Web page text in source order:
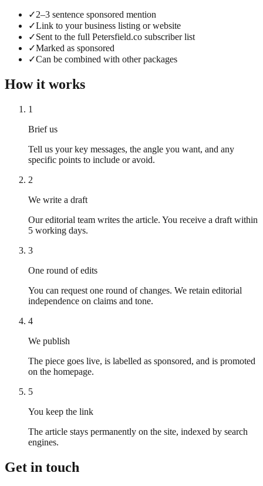
✓2–3 sentence sponsored mention
✓Link to your business listing or website
✓Sent to the full Petersfield.co subscriber list
✓Marked as sponsored
✓Can be combined with other packages
How it works
1
Brief us
Tell us your key messages, the angle you want, and any
specific points to include or avoid.
2
We write a draft
Our editorial team writes the article. You receive a draft within
5 working days.
3
One round of edits
You can request one round of changes. We retain editorial
independence on claims and tone.
4
We publish
The piece goes live, is labelled as sponsored, and is promoted
on the homepage.
5
You keep the link
The article stays permanently on the site, indexed by search
engines.
Get in touch